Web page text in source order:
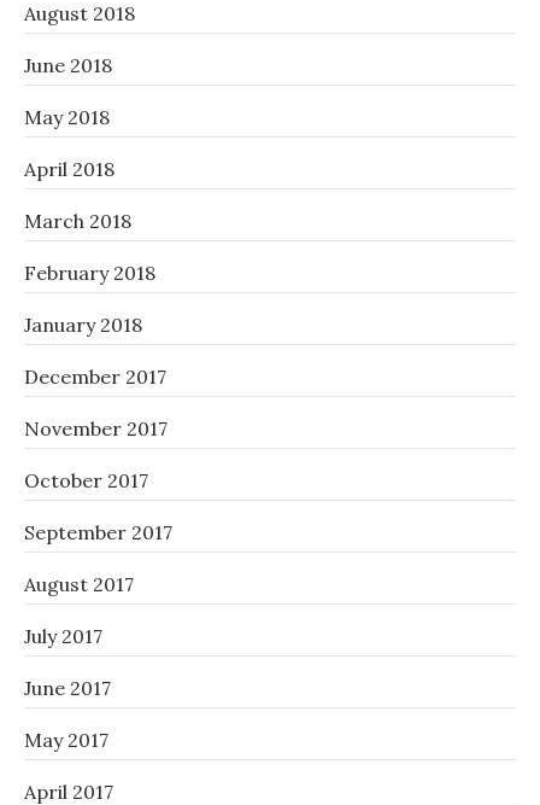
August 2018
June 2018
May 2018
April 2018
March 2018
February 2018
January 2018
December 2017
November 2017
October 2017
September 2017
August 2017
July 2017
June 2017
May 2017
April 2017